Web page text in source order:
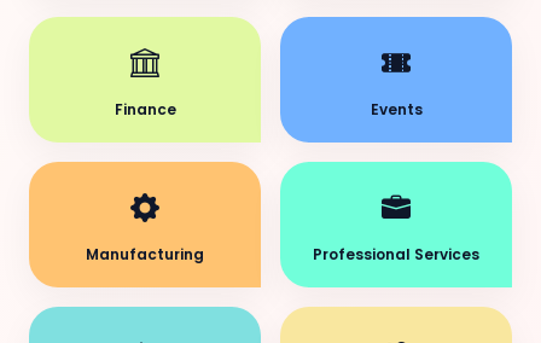
Finance Events
Manufacturing Professional Services